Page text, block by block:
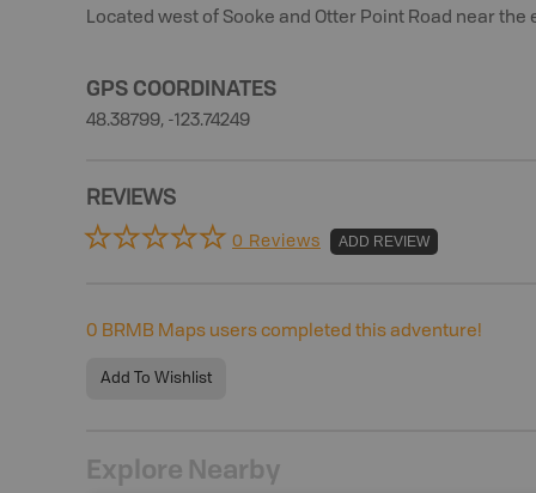
Located west of Sooke and Otter Point Road near the
GPS COORDINATES
48.38799, -123.74249
REVIEWS
0 Reviews ADD REVIEW
0 BRMB Maps users completed this adventure!
Add To Wishlist
Explore Nearby